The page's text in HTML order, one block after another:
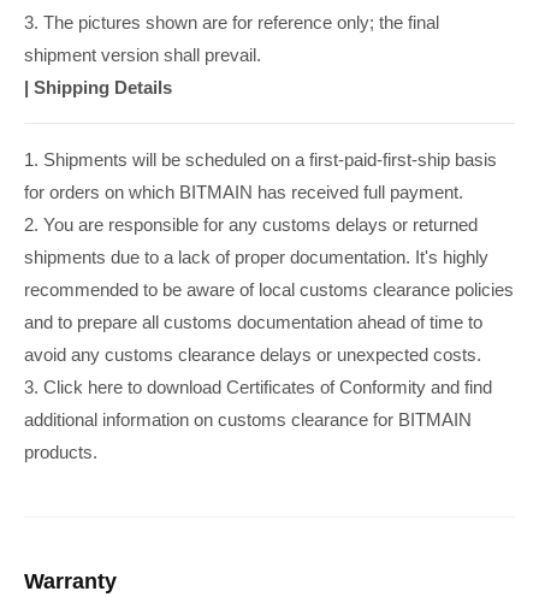
3. The pictures shown are for reference only; the final
shipment version shall prevail.
| Shipping Details
1. Shipments will be scheduled on a first-paid-first-ship basis
for orders on which BITMAIN has received full payment.
2. You are responsible for any customs delays or returned
shipments due to a lack of proper documentation. It's highly
recommended to be aware of local customs clearance policies
and to prepare all customs documentation ahead of time to
avoid any customs clearance delays or unexpected costs.
3. Click here to download Certificates of Conformity and find
additional information on customs clearance for BITMAIN
products.
Warranty